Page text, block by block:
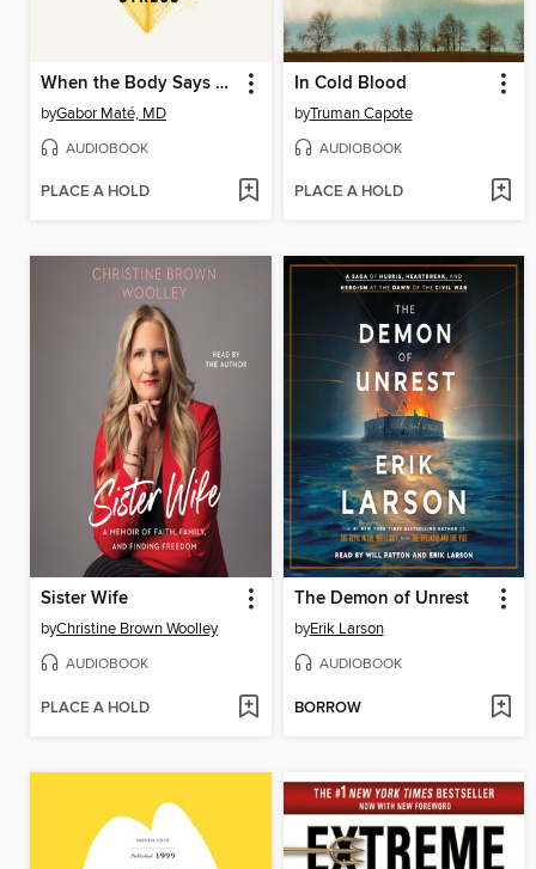
When the Body Says No
byGabor Maté, MD
AUDIOBOOK
PLACE A HOLD
In Cold Blood
byTruman Capote
AUDIOBOOK
PLACE A HOLD
Sister Wife
byChristine Brown Woolley
AUDIOBOOK
PLACE A HOLD
The Demon of Unrest
byErik Larson
AUDIOBOOK
BORROW